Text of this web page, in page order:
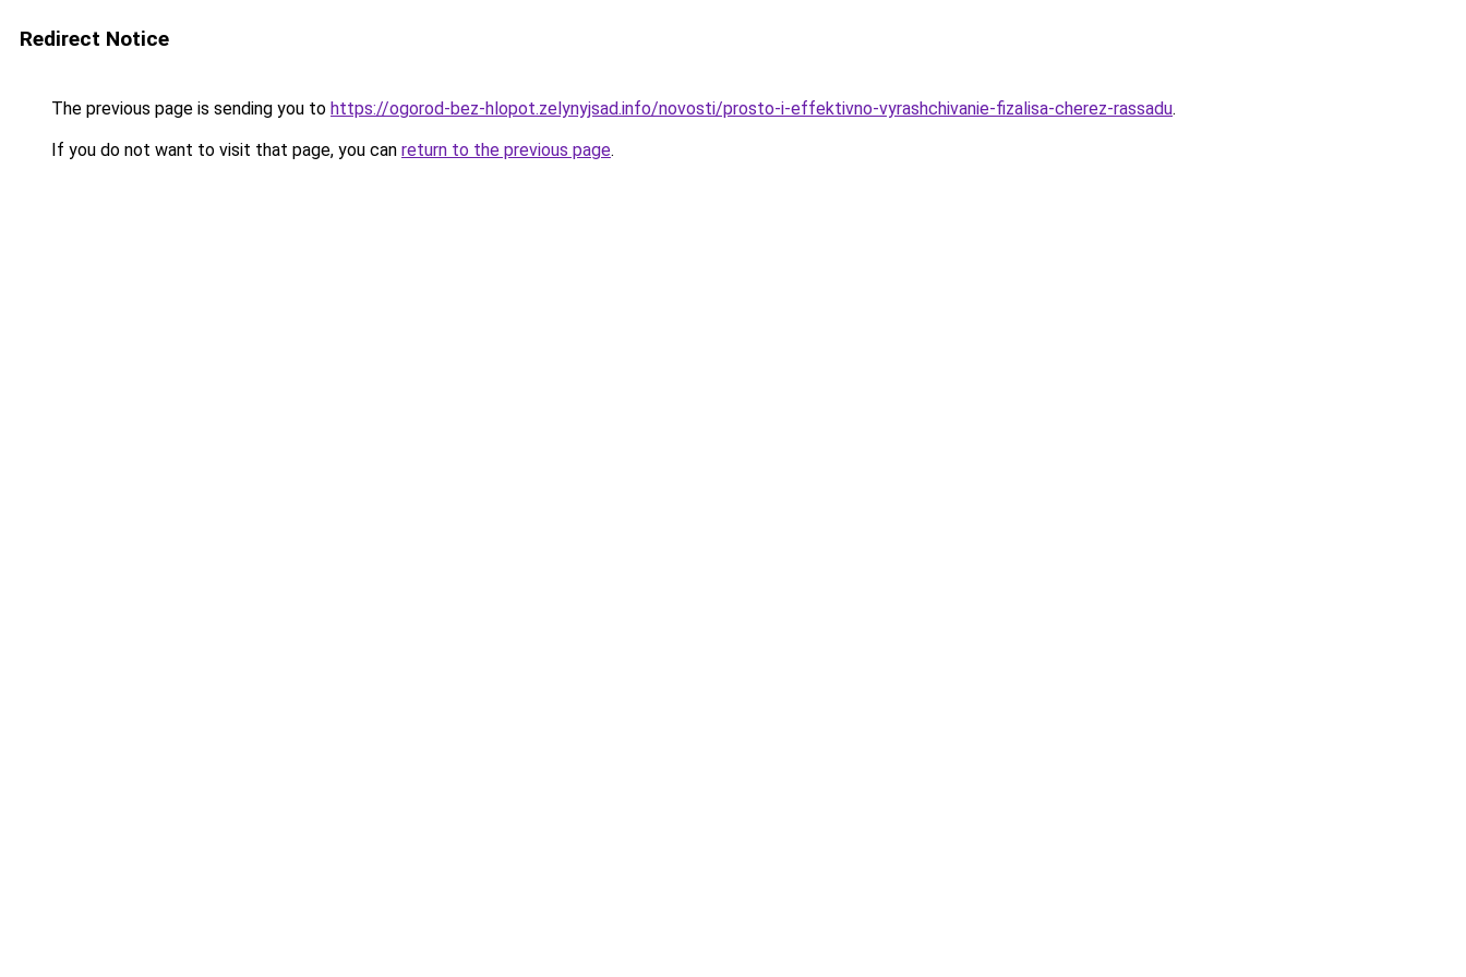
Redirect Notice
The previous page is sending you to https://ogorod-bez-hlopot.zelynyjsad.info/novosti/prosto-i-effektivno-vyrashchivanie-fizalisa-cherez-rassadu.
If you do not want to visit that page, you can return to the previous page.